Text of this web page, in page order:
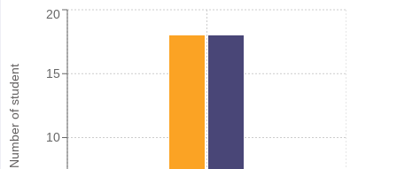
Number of student 10
15
20